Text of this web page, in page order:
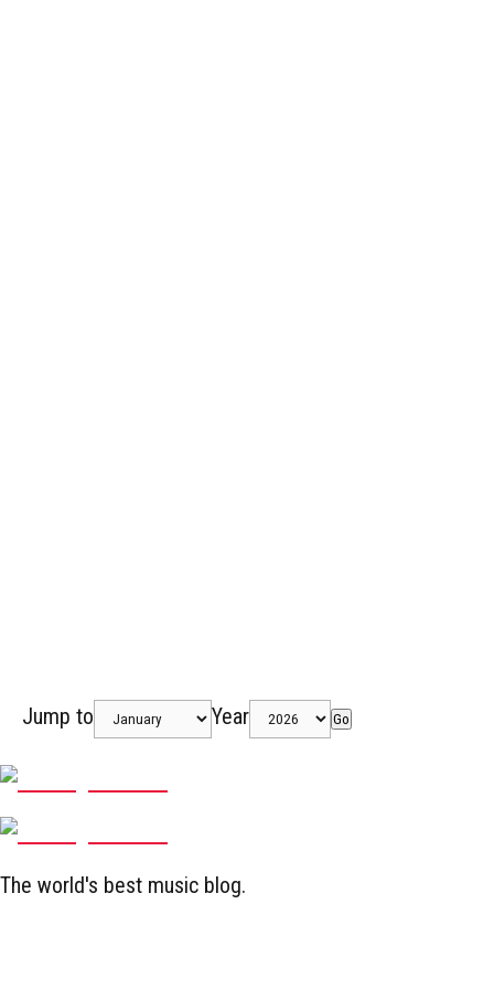
Jump to Year Go
The world's best music blog.